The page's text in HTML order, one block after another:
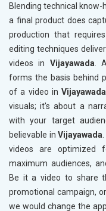
Blending technical know-
a final product does
production that
editing techniques
videos in Vijayawada.
forms the basis behind
of a video inVijayawada
visuals; it's about a
with your target
believable inVijayawada
videos are optimized
maximum audiences,
Be it a video to share
promotional campaign,
we would change the